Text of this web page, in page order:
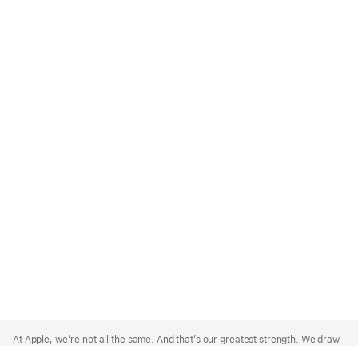
Footer
At Apple, we’re not all the same. And that’s our greatest strength. We draw